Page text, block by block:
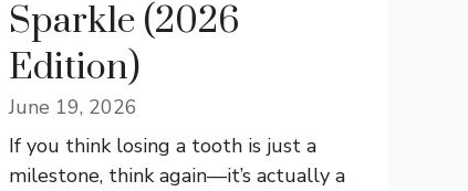
Sparkle (2026
Edition)
June 19, 2026
If you think losing a tooth is just a
milestone, think again—it’s actually a